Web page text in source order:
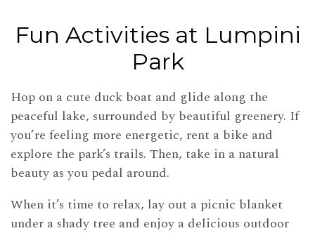
Fun Activities at Lumpini
Park
Hop on a cute duck boat and glide along the
peaceful lake, surrounded by beautiful greenery. If
you’re feeling more energetic, rent a bike and
explore the park’s trails. Then, take in a natural
beauty as you pedal around.
When it’s time to relax, lay out a picnic blanket
under a shady tree and enjoy a delicious outdoor